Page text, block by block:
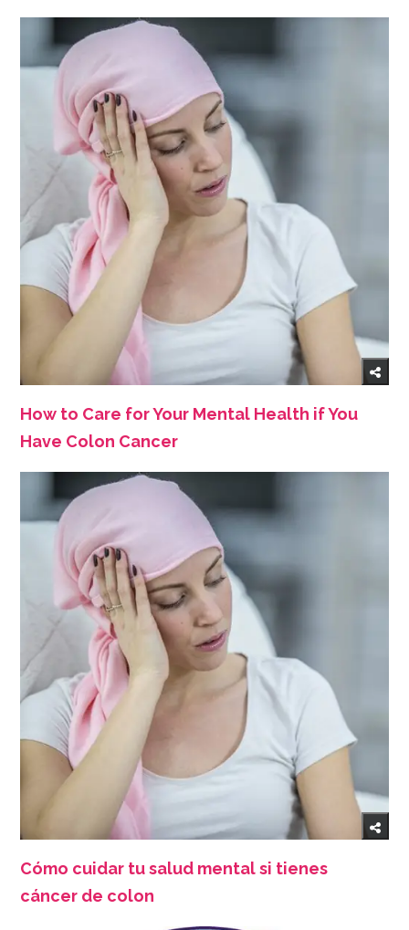
How to Care for Your Mental Health if You
Have Colon Cancer
Cómo cuidar tu salud mental si tienes
cáncer de colon